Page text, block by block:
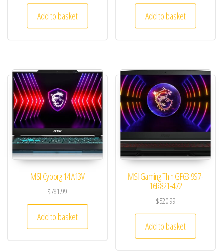
Add to basket Add to basket
MSI Cyborg 14 A13V
$781.99
Add to basket
MSI Gaming Thin GF63 9S7-
16R821-472
$520.99
Add to basket